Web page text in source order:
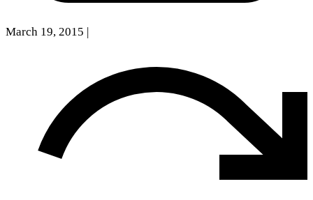
March 19, 2015